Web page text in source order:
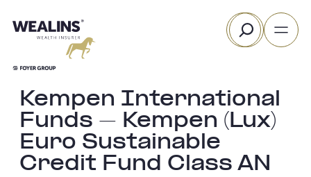
to
Search
Kempen International
Funds – Kempen (Lux)
Euro Sustainable
Credit Fund Class AN